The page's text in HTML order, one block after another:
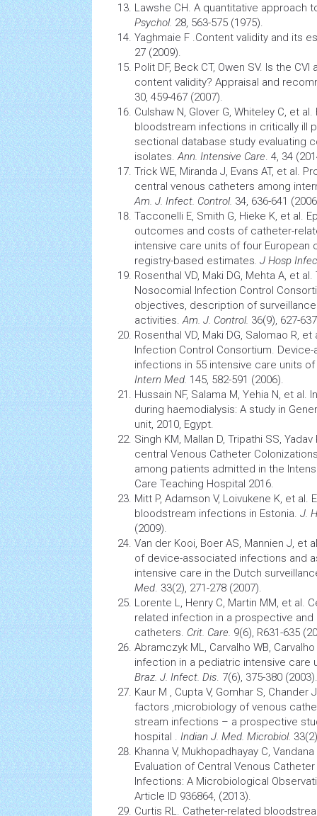
Lawshe CH. A quantitative approach
Psychol. 28, 563-575 (1975).
Yaghmaie F .Content validity and its
27 (2009).
Polit DF, Beck CT, Owen SV. Is the
content validity? Appraisal and
30, 459-467 (2007).
Culshaw N, Glover G, Whiteley C, et
bloodstream infections in critically ill
sectional database study evaluating
isolates.Ann. Intensive Care. 4, 34
Trick WE, Miranda J, Evans AT, et al.
central venous catheters among
Am. J. Infect. Control. 34, 636-641
Tacconelli E, Smith G, Hieke K, et al.
outcomes and costs of catheter-
intensive care units of four European
registry-based estimates. J Hosp
Rosenthal VD, Maki DG, Mehta A, et
Nosocomial Infection Control
objectives, description of
activities.Am. J. Control. 36(9), 627-
Rosenthal VD, Maki DG, Salomao R,
Infection Control Consortium.
infections in 55 intensive care units
Intern Med. 145, 582-591 (2006).
Hussain NF, Salama M, Yehia N, et al.
during haemodialysis: A study in
unit, 2010, Egypt.
Singh KM, Mallan D, Tripathi SS,
central Venous Catheter
among patients admitted in the
Care Teaching Hospital 2016.
Mitt P, Adamson V, Loivukene K, et al.
bloodstream infections in Estonia. J.
(2009).
Van der Kooi, Boer AS, Mannien J,
of device-associated infections and
intensive care in the Dutch
Med. 33(2), 271-278 (2007).
Lorente L, Henry C, Martin MM, et al.
related infection in a prospective and
catheters. Crit. Care. 9(6), R631-635
Abramczyk ML, Carvalho WB,
infection in a pediatric intensive care
Braz. J. Infect. Dis. 7(6), 375-380 (2003).
Kaur M , Cupta V, Gomhar S, Chander
factors ,microbiology of venous
stream infections – a prospective
hospital . Indian J. Med. Microbiol.
Khanna V, Mukhopadhayay C,
Evaluation of Central Venous
Infections: A Microbiological
Article ID 936864, (2013).
Curtis RL. Catheter-related